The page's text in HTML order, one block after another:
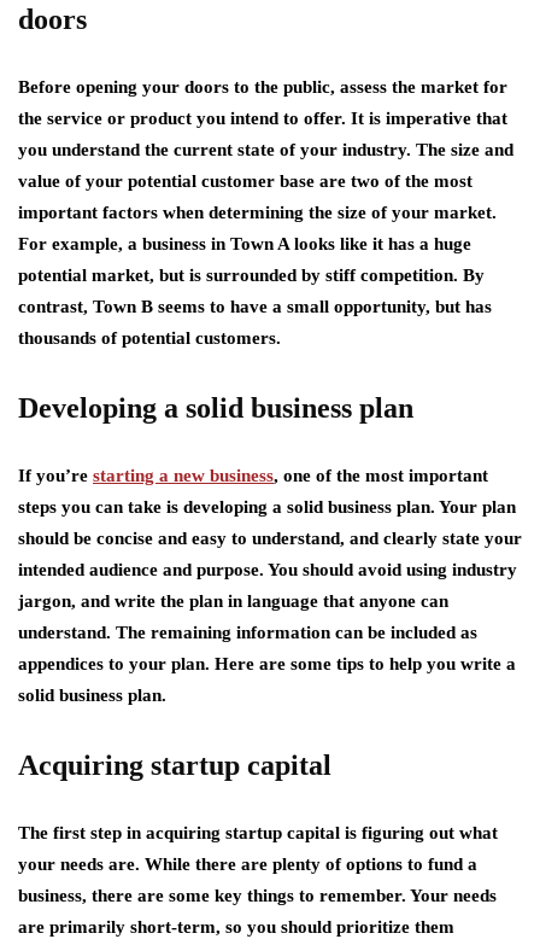
doors
Before opening your doors to the public, assess the market for
the service or product you intend to offer. It is imperative that
you understand the current state of your industry. The size and
value of your potential customer base are two of the most
important factors when determining the size of your market.
For example, a business in Town A looks like it has a huge
potential market, but is surrounded by stiff competition. By
contrast, Town B seems to have a small opportunity, but has
thousands of potential customers.
Developing a solid business plan
If you’re starting a new business, one of the most important
steps you can take is developing a solid business plan. Your plan
should be concise and easy to understand, and clearly state your
intended audience and purpose. You should avoid using industry
jargon, and write the plan in language that anyone can
understand. The remaining information can be included as
appendices to your plan. Here are some tips to help you write a
solid business plan.
Acquiring startup capital
The first step in acquiring startup capital is figuring out what
your needs are. While there are plenty of options to fund a
business, there are some key things to remember. Your needs
are primarily short-term, so you should prioritize them